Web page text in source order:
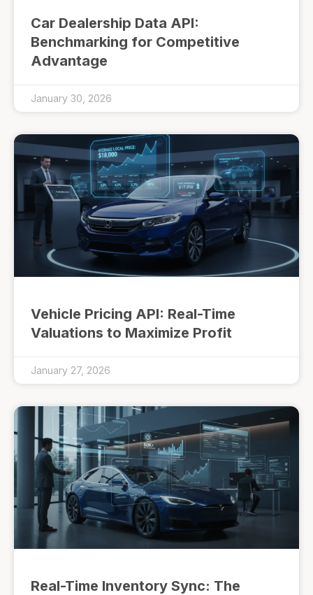
Car Dealership Data API:
Benchmarking for Competitive
Advantage
January 30, 2026
Vehicle Pricing API: Real-Time
Valuations to Maximize Profit
January 27, 2026
Real-Time Inventory Sync: The